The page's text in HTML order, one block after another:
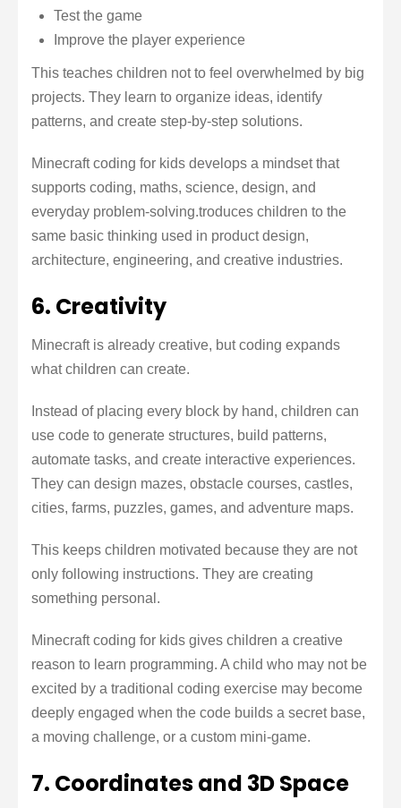
Test the game
Improve the player experience
This teaches children not to feel overwhelmed by big
projects. They learn to organize ideas, identify
patterns, and create step-by-step solutions.
Minecraft coding for kids develops a mindset that
supports coding, maths, science, design, and
everyday problem-solving.troduces children to the
same basic thinking used in product design,
architecture, engineering, and creative industries.
6. Creativity
Minecraft is already creative, but coding expands
what children can create.
Instead of placing every block by hand, children can
use code to generate structures, build patterns,
automate tasks, and create interactive experiences.
They can design mazes, obstacle courses, castles,
cities, farms, puzzles, games, and adventure maps.
This keeps children motivated because they are not
only following instructions. They are creating
something personal.
Minecraft coding for kids gives children a creative
reason to learn programming. A child who may not be
excited by a traditional coding exercise may become
deeply engaged when the code builds a secret base,
a moving challenge, or a custom mini-game.
7. Coordinates and 3D Space